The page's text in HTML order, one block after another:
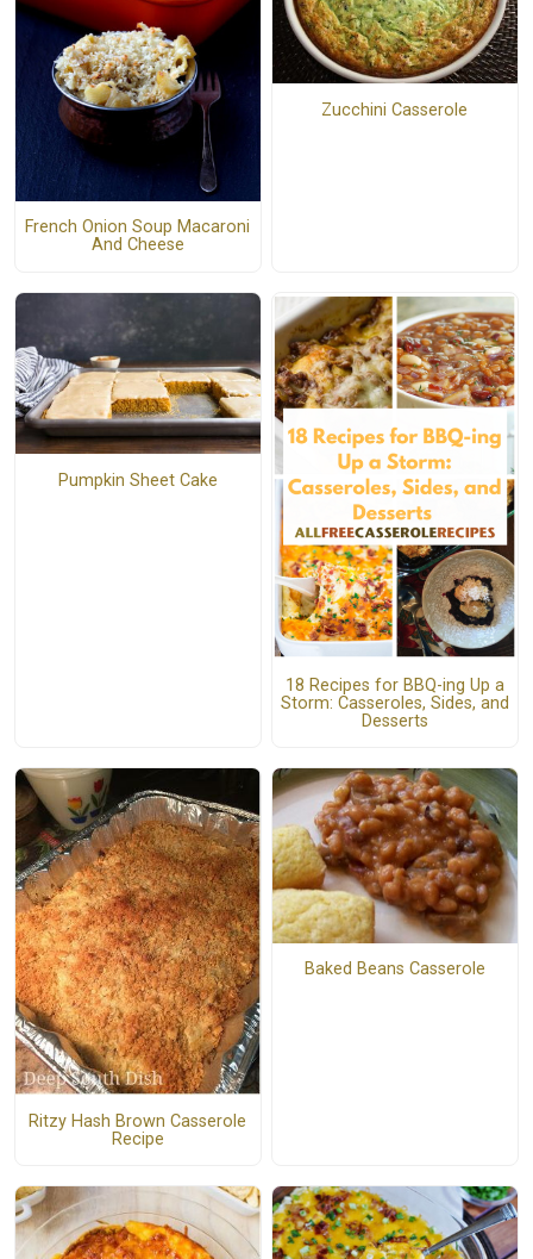
French Onion Soup Macaroni
And Cheese
Zucchini Casserole
Pumpkin Sheet Cake
18 Recipes for BBQ-ing Up a
Storm: Casseroles, Sides, and
Desserts
Ritzy Hash Brown Casserole
Recipe
Baked Beans Casserole